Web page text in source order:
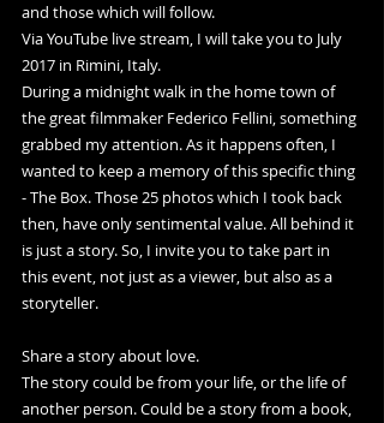
and those which will follow.
Via YouTube live stream, I will take you to July
2017 in Rimini, Italy.
During a midnight walk in the home town of
the great filmmaker Federico Fellini, something
grabbed my attention. As it happens often, I
wanted to keep a memory of this specific thing
- The Box. Those 25 photos which I took back
then, have only sentimental value. All behind it
is just a story. So, I invite you to take part in
this event, not just as a viewer, but also as a
storyteller.
Share a story about love.
The story could be from your life, or the life of
another person. Could be a story from a book,